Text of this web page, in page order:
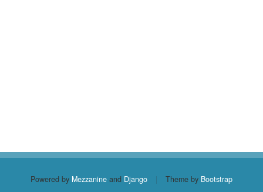
Powered by Mezzanine and Django | Theme by Bootstrap